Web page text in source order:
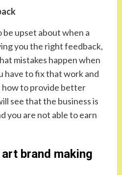
upset about when a
you the right feedback,
mistakes happen when
have to fix that work and
how to provide better
see that the business is
you are not able to earn
brand making